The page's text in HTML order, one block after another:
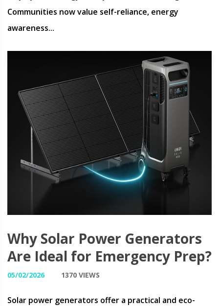
Communities now value self-reliance, energy
awareness...
Why Solar Power Generators
Are Ideal for Emergency Prep?
05/02/2026 1370 VIEWS
Solar power generators offer a practical and eco-